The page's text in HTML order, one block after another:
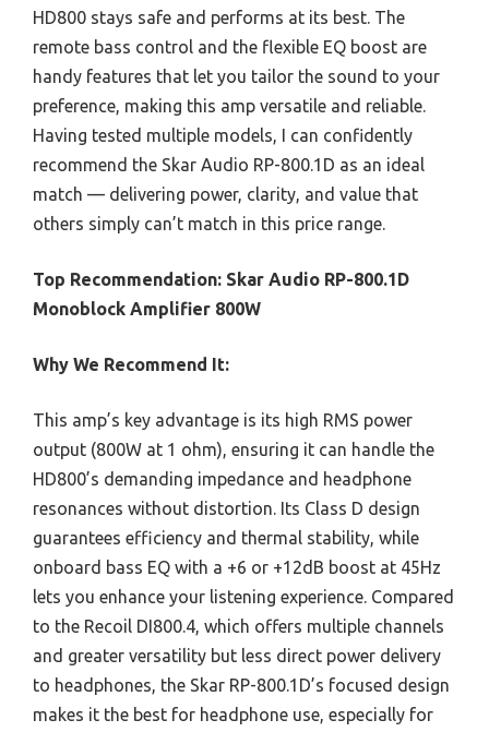
HD800 stays safe and performs at its best. The
remote bass control and the flexible EQ boost are
handy features that let you tailor the sound to your
preference, making this amp versatile and reliable.
Having tested multiple models, I can confidently
recommend the Skar Audio RP-800.1D as an ideal
match — delivering power, clarity, and value that
others simply can’t match in this price range.
Top Recommendation: Skar Audio RP-800.1D
Monoblock Amplifier 800W
Why We Recommend It:
This amp’s key advantage is its high RMS power
output (800W at 1 ohm), ensuring it can handle the
HD800’s demanding impedance and headphone
resonances without distortion. Its Class D design
guarantees efficiency and thermal stability, while
onboard bass EQ with a +6 or +12dB boost at 45Hz
lets you enhance your listening experience. Compared
to the Recoil DI800.4, which offers multiple channels
and greater versatility but less direct power delivery
to headphones, the Skar RP-800.1D’s focused design
makes it the best for headphone use, especially for